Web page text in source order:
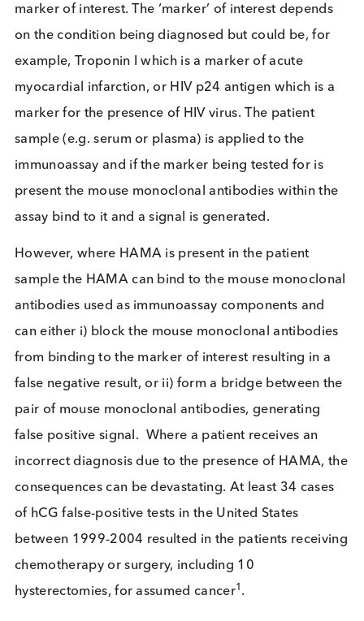
performed is commonly an immunoassay and the
sample that is tested is serum or plasma derived
the patient’s blood. Immunoassays are typically
developed using a “matched pair” of mouse
monoclonal antibodies to bind to and detect the
on the condition being diagnosed but could be,
example, Troponin I which is a marker of acute
sample (e.g. serum or plasma) is applied to the
immunoassay and if the marker being tested for is
present the mouse monoclonal antibodies within
assay bind to it and a signal is generated.
sample the HAMA can bind to the mouse
antibodies used as immunoassay components and
can either i) block the mouse monoclonal
from binding to the marker of interest resulting in
false negative result, or ii) form a bridge between
pair of mouse monoclonal antibodies, generating